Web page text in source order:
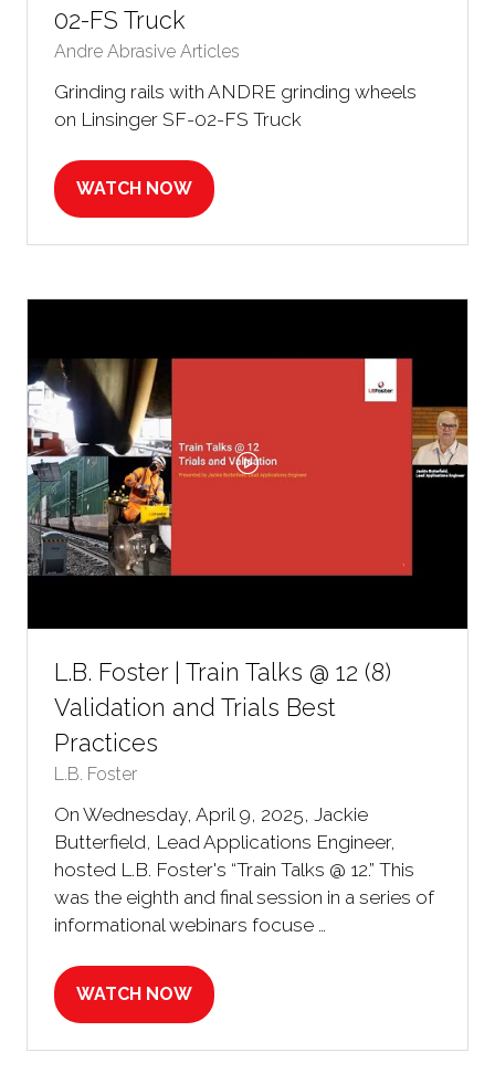
02-FS Truck
Andre Abrasive Articles
Grinding rails with ANDRE grinding wheels
on Linsinger SF-02-FS Truck
WATCH NOW
(OPENS
A
TAB)
L.B. Foster | Train Talks @ 12 (8)
Validation and Trials Best
Practices
L.B. Foster
On Wednesday, April 9, 2025, Jackie
Butterfield, Lead Applications Engineer,
hosted L.B. Foster's “Train Talks @ 12.” This
was the eighth and final session in a series of
informational webinars focuse …
WATCH NOW
(OPENS